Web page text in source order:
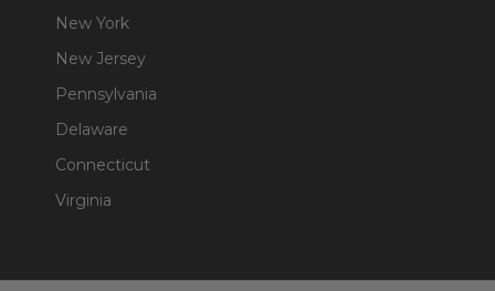
New York
New Jersey
Pennsylvania
Delaware
Connecticut
Virginia